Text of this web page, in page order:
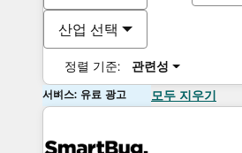
산업 선택
정렬 기준: 관련성
서비스: 유료 광고 모두 지우기